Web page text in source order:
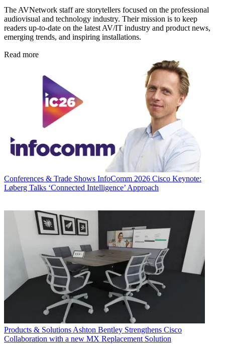
The AVNetwork staff are storytellers focused on the professional
audiovisual and technology industry. Their mission is to keep
readers up-to-date on the latest AV/IT industry and product news,
emerging trends, and inspiring installations.
Read more
Conferences & Trade Shows InfoComm 2026 Cisco Keynote:
Løberg Talks ‘Connected Intelligence’ Approach
Products & Solutions Ashton Bentley Strengthens Cisco
Collaboration with a new MX Replacement Solution